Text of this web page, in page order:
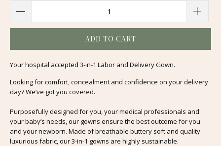
ADD TO CART
Your hospital accepted 3-in-1 Labor and Delivery Gown.
Looking for comfort, concealment and confidence on your delivery
day? We’ve got you covered.
Purposefully designed for you, your medical professionals and
your baby’s needs, our gowns ensure the best outcome for you
and your newborn. Made of breathable buttery soft and quality
luxurious fabric, our 3-in-1 gowns are highly sustainable.